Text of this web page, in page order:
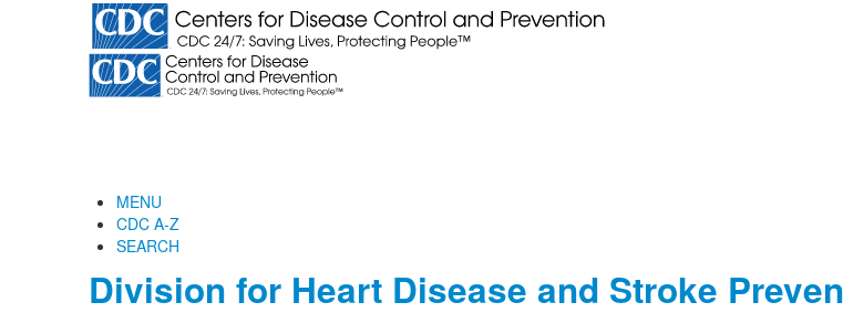
MENU
CDC A-Z
SEARCH
Division for Heart Disease and Stroke